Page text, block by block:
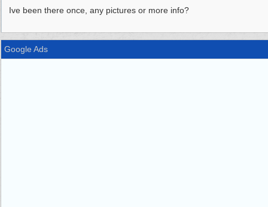
Ive been there once, any pictures or more info?
Google Ads